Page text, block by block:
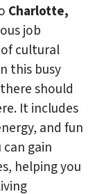
Charlotte,
job
cultural
this busy
should
It includes
and fun
gain
helping you